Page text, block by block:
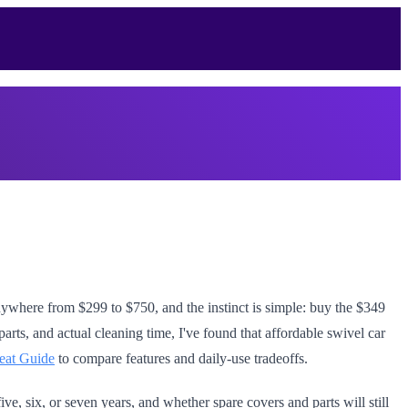
from $299 to $750, and the instinct is simple: buy the $349
and actual cleaning time, I've found that affordable swivel car
Guide to compare features and daily-use tradeoffs.
six, or seven years, and whether spare covers and parts will still